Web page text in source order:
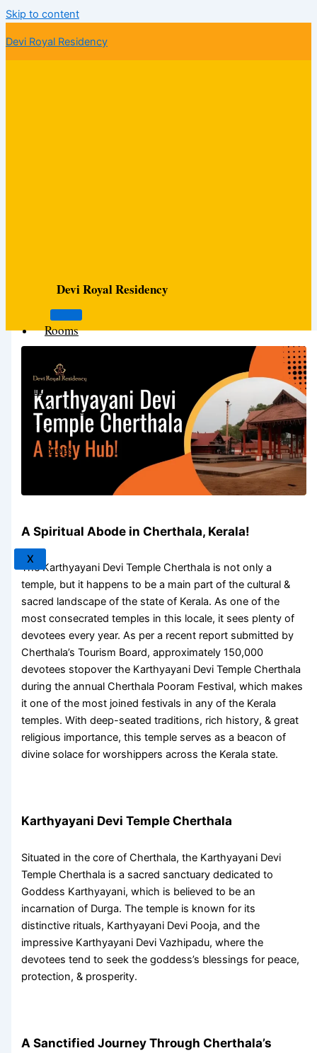
Skip to content
Devi Royal Residency
Devi Royal Residency
Rooms
About
Hotel
Contact
Us
Blogs
X
A Spiritual Abode in Cherthala, Kerala!
TheKarthyayani Devi Temple Cherthala is not only a
temple, but it happens to be a main part of the cultural &
sacred landscape of the state of Kerala. As one of the
most consecrated temples in this locale, it sees plenty of
devotees every year. As per a recent report submitted by
Cherthala’s Tourism Board, approximately 150,000
devotees stopover the Karthyayani Devi Temple Cherthala
during the annualCherthala Pooram Festival, which makes
it one of the most joined festivals in any of the Kerala
temples. With deep-seated traditions, rich history, & great
religious importance, this temple serves as a beacon of
divine solace for worshippers across the Kerala state.
Karthyayani Devi Temple Cherthala
Situated in the core of Cherthala, the Karthyayani Devi
Temple Cherthala is a sacred sanctuary dedicated to
Goddess Karthyayani, which is believed to be an
incarnation of Durga. The temple is known for its
distinctive rituals, Karthyayani Devi Pooja, and the
impressive Karthyayani Devi Vazhipadu, where the
devotees tend to seek the goddess’s blessings for peace,
protection, & prosperity.
A Sanctified Journey Through Cherthala’s